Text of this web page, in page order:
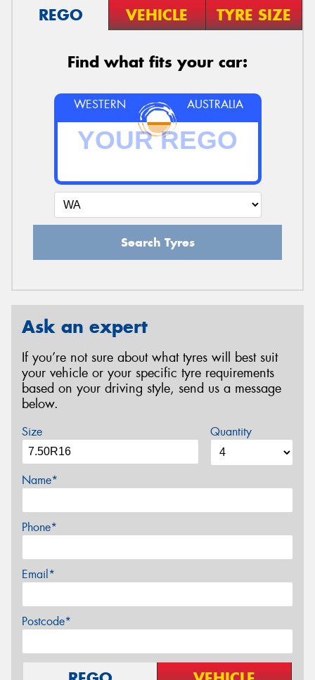
REGO VEHICLE TYRE SIZE
Find what fits your car:
WESTERN AUSTRALIA
Search Tyres
Ask an expert
If you’re not sure about what tyres will best suit
your vehicle or your specific tyre requirements
based on your driving style, send us a message
below.
Size Quantity
Name*
Phone*
Email*
Postcode*